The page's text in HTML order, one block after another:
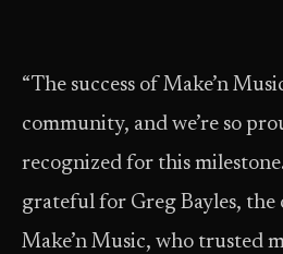
“The success of Make’n
community, and we’re so
recognized for this
grateful for Greg Bayles,
Make’n Music, who trusted